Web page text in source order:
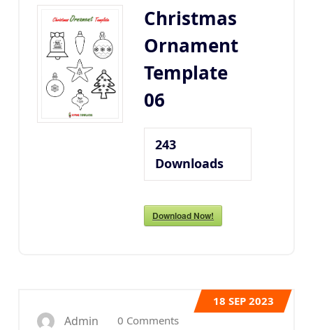
Christmas
Ornament
Template
06
243
Downloads
Download Now!
18 SEP 2023
Admin 0 Comments